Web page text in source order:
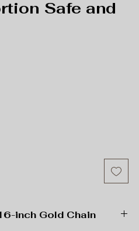
Safe and
inch Gold Chain